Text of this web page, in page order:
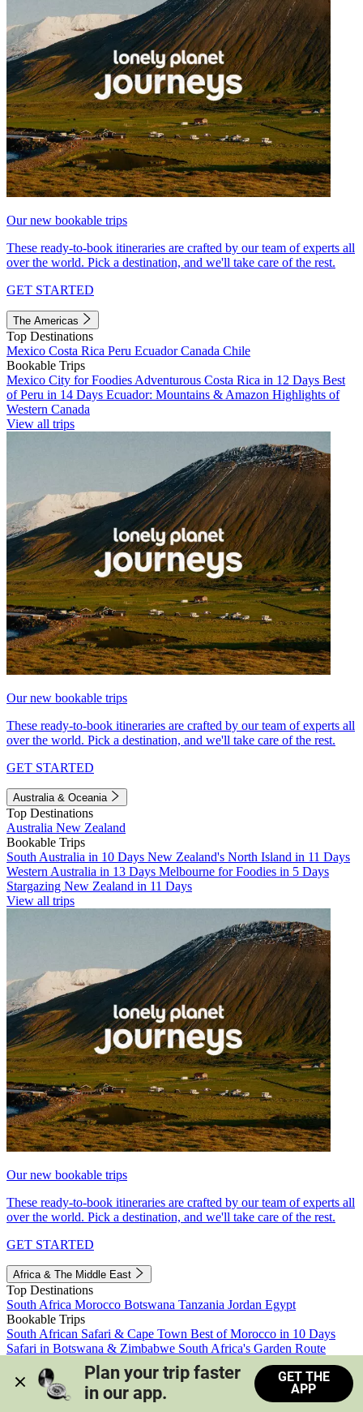
Our new bookable trips
These ready-to-book itineraries are crafted by our team of experts all
over the world. Pick a destination, and we'll take care of the rest.
GET STARTED
The Americas
Top Destinations
Mexico Costa Rica Peru EcuadorCanada Chile
Bookable Trips
Mexico City for Foodies Adventurous Costa Rica in 12 Days Best
of Peru in 14 Days Ecuador: Mountains & Amazon Highlights of
Western Canada
View all trips
Our new bookable trips
These ready-to-book itineraries are crafted by our team of experts all
over the world. Pick a destination, and we'll take care of the rest.
GET STARTED
Australia & Oceania
Top Destinations
Australia New Zealand
Bookable Trips
South Australia in 10 Days New Zealand's North Island in 11 Days
Western Australia in 13 Days Melbourne for Foodies in 5 Days
Stargazing New Zealand in 11 Days
View all trips
Our new bookable trips
These ready-to-book itineraries are crafted by our team of experts all
over the world. Pick a destination, and we'll take care of the rest.
GET STARTED
Africa & The Middle East
Top Destinations
South Africa Morocco Botswana Tanzania Jordan Egypt
Bookable Trips
South African Safari & Cape Town Best of Morocco in 10 Days
Safari in Botswana & Zimbabwe South Africa's Garden Route
Morocco's Medinas & Sahara
Train Safari South Africa
View all trips
Plan your trip faster
in our app.
GET THE
APP